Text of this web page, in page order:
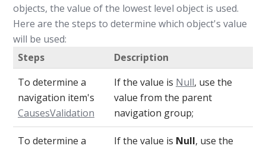
objects, the value of the lowest level object is used.
Here are the steps to determine which object's value
will be used:
Steps
Description
To determine a
navigation item's
CausesValidation
If the value is Null, use the
value from the parent
navigation group;
To determine a
If the value is Null, use the